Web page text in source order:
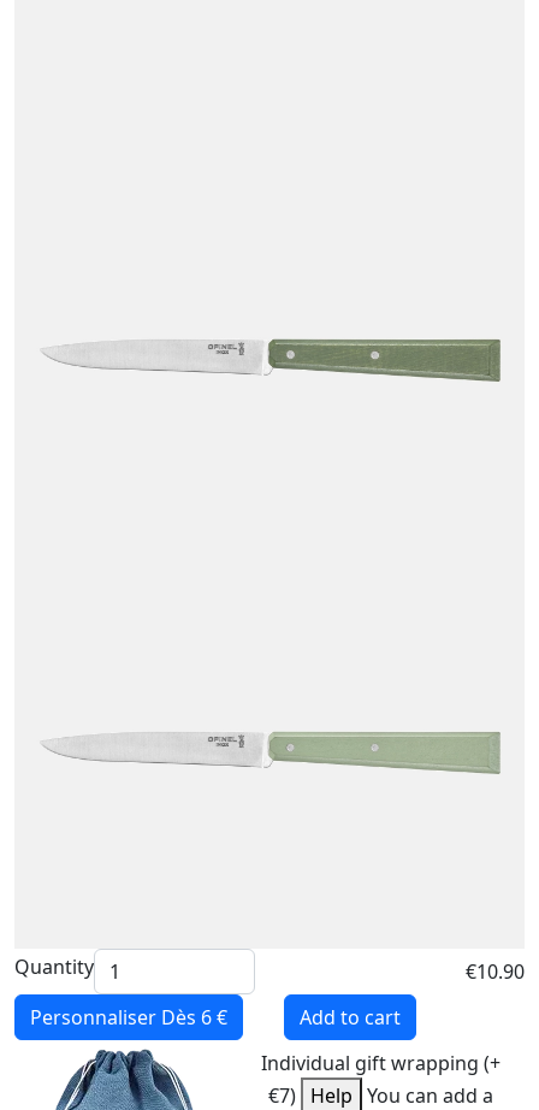
Quantity
€10.90
Personnaliser Dès 6 €
Add to cart
Individual gift wrapping (+
€7) Help You can add a